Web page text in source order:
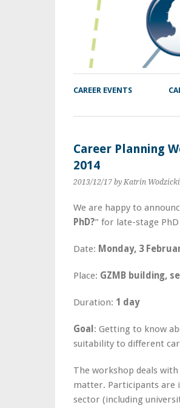
CAREER EVENTS
Career Planning
2014
2013/12/17 by Katrin Wodzicki
We are happy to
PhD?” for late-stage
Date: Monday, 3
Place: GZMB building,
Duration: 1 day
Goal : Getting to know
suitability to different
The workshop deals
matter. Participants are
sector (including